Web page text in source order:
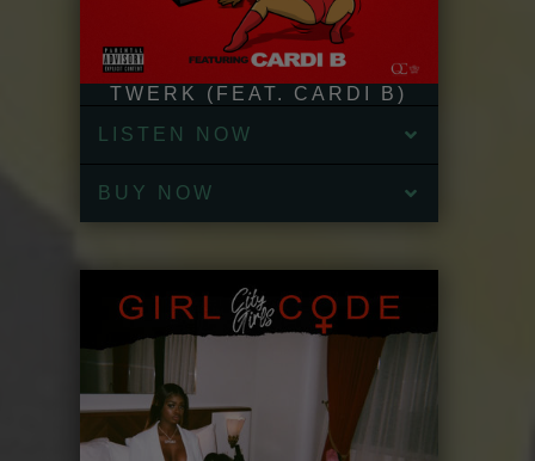
TWERK (FEAT. CARDI B)
LISTEN NOW
BUY NOW